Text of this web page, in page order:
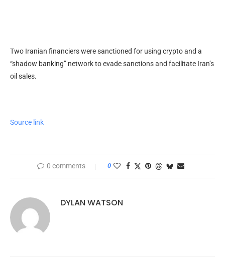
Two Iranian financiers were sanctioned for using crypto and a
“shadow banking” network to evade sanctions and facilitate Iran’s
oil sales.
Source link
0 comments 0
DYLAN WATSON